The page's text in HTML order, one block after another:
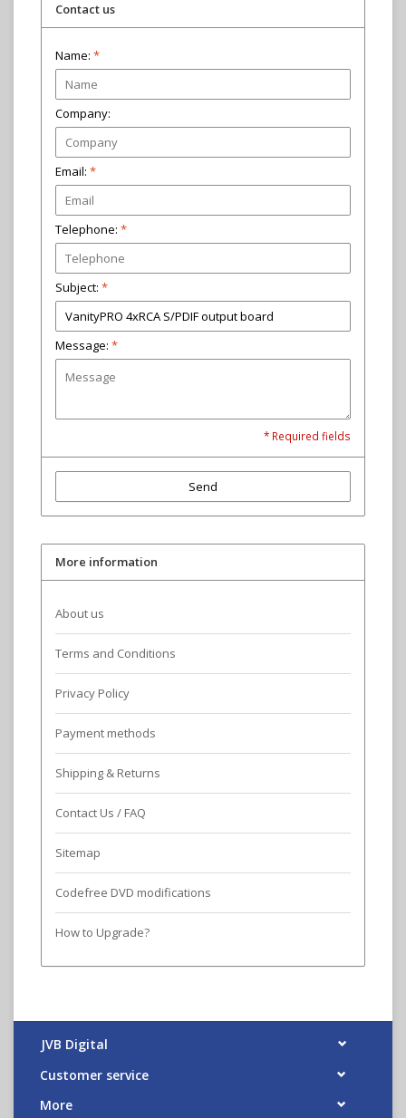
Contact us
Name: *
Company:
Email: *
Telephone:
Subject: *
Message: *
* Required fields
Send
More information
About us
Terms and Conditions
Privacy Policy
Payment methods
Shipping & Returns
Contact Us / FAQ
Sitemap
Codefree DVD modifications
How to Upgrade?
JVB Digital
Customer service
More